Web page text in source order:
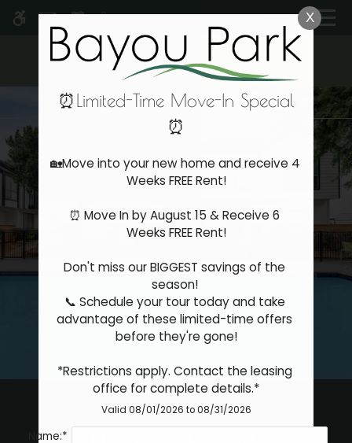
ACCESSIBLE VERSION OF THIS
SITE AVAILABLE. CLICK HERE TO
Skip
content
MENU
Home
Specials
Tour
Floor Plans & Availability
Amenities
Pets
Neighborhood
Apply
Contact
Residents
E-Brochure
X
⏰Limited-Time Move-In Special
⏰
🏡Move into your new home and receive 4
Weeks FREE Rent!
⏰ Move In by August 15 & Receive 6
Weeks FREE Rent!
Don't miss our BIGGEST savings of the
season!
📞 Schedule your tour today and take
advantage of these limited-time offers
before they're gone!
*Restrictions apply. Contact the leasing
office for complete details.*
Valid 08/01/2026 to 08/31/2026
Name:*